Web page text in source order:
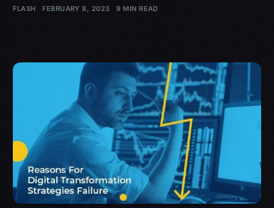
FLASH FEBRUARY 8, 2023 9 MIN READ